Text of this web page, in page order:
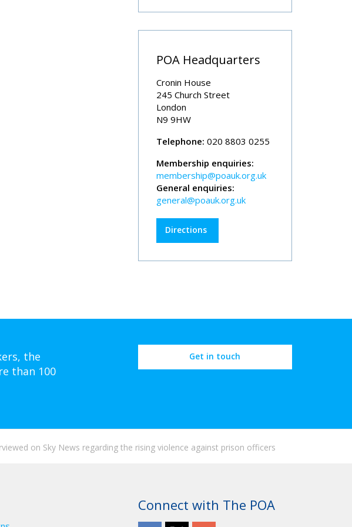
POA Headquarters
Cronin House
245 Church Street
London
N9 9HW
Telephone: 020 8803 0255
Membership enquiries:
membership@poauk.org.uk
General enquiries:
general@poauk.org.uk
Directions
the
than 100
Get in touch
on Sky News regarding the rising violence against prison officers
Connect with The POA